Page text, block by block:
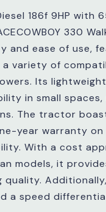
186f 9HP with
330
and ease of use,
a variety of
Its
in small
The tractor
year warranty on
With a cost
models, it
quality.
a speed